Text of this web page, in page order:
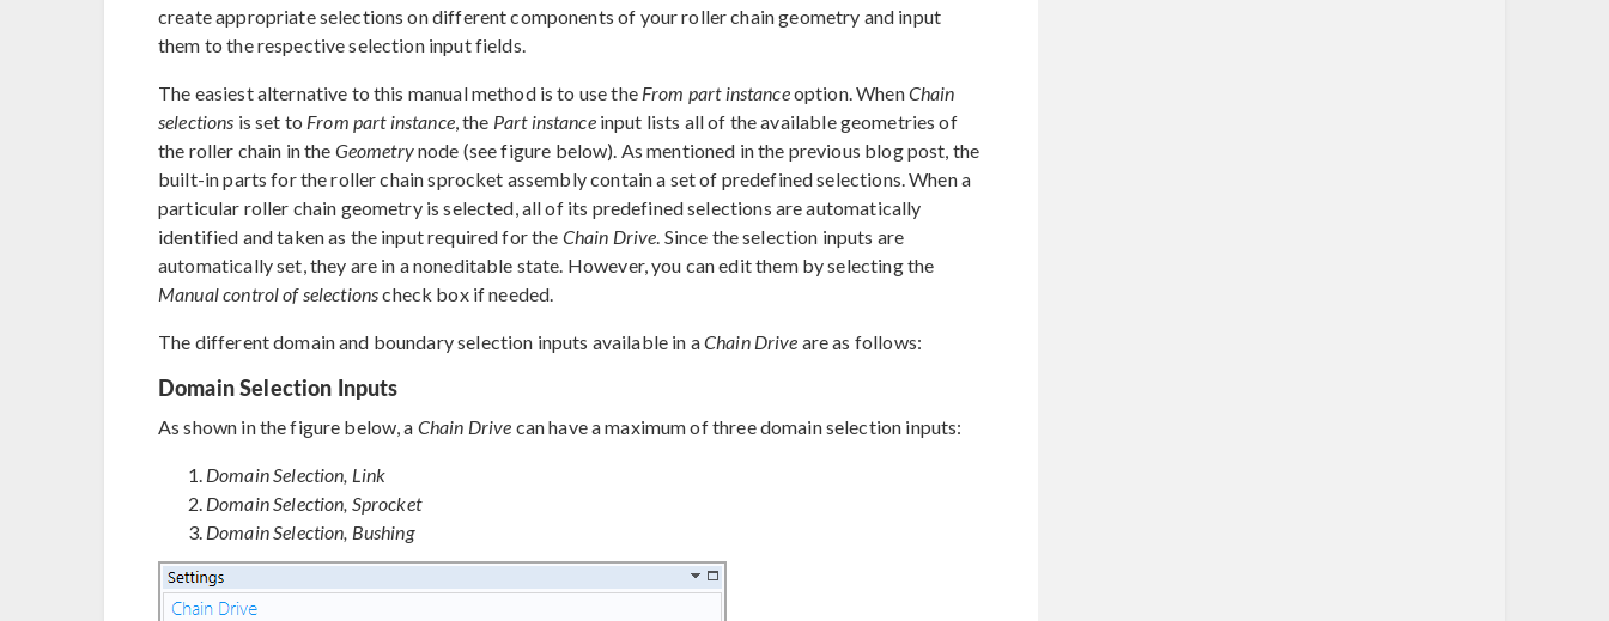
create appropriate selections on different components of your roller chain geometry and input
them to the respective selection input fields.
The easiest alternative to this manual method is to use the From part instanceoption. WhenChain
selections is set to From part instance, the Part instanceinput lists all of the available geometries of
the roller chain in the Geometrynode (see figure below). As mentioned in the previous blog post, the
built-in parts for the roller chain sprocket assembly contain a set of predefined selections. When a
particular roller chain geometry is selected, all of its predefined selections are automatically
identified and taken as the input required for the Chain Drive. Since the selection inputs are
automatically set, they are in a noneditable state. However, you can edit them by selecting the
Manual control of selectionscheck box if needed.
The different domain and boundary selection inputs available in aChain Drive are as follows:
Domain Selection Inputs
As shown in the figure below, a Chain Drive can have a maximum of three domain selection inputs:
Domain Selection, Link
Domain Selection, Sprocket
Domain Selection, Bushing